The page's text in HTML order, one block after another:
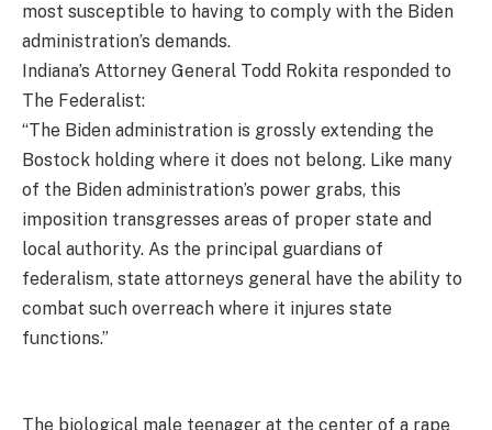
most susceptible to having to comply with the Biden
administration’s demands.
Indiana’s Attorney General Todd Rokita responded to
The Federalist:
“The Biden administration is grossly extending the
Bostock holding where it does not belong. Like many
of the Biden administration’s power grabs, this
imposition transgresses areas of proper state and
local authority. As the principal guardians of
federalism, state attorneys general have the ability to
combat such overreach where it injures state
functions.”
The biological male teenager at the center of a rape